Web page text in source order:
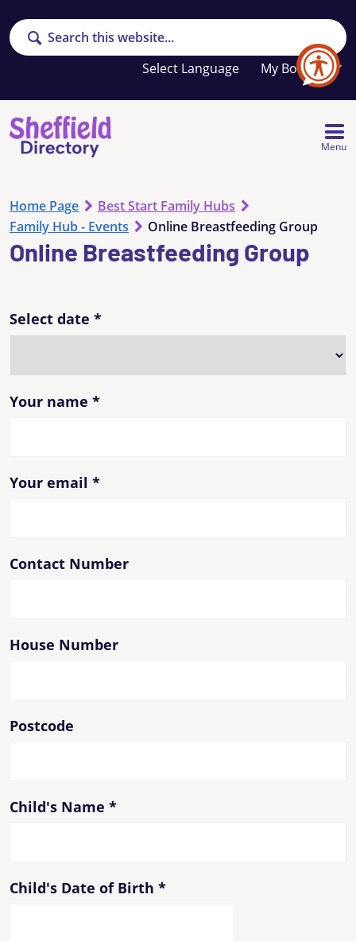
Search
My Booklet
Your
favourites
list
Menu
Home Page
Best Start Family Hubs
Family Hub - Events
Online Breastfeeding Group
Online Breastfeeding Group
Select date *
Your name *
Your email *
Contact Number
House Number
Postcode
Child's Name *
Child's Date of Birth *